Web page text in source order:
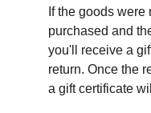
If the goods
purchased and
you'll receive a
return. Once the
a gift certificate